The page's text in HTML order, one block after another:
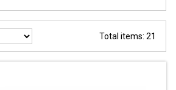
Total items: 21